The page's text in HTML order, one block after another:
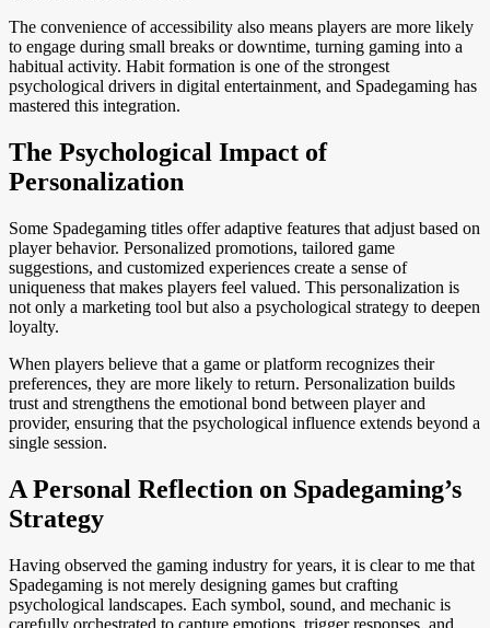
The convenience of accessibility also means players are more likely
to engage during small breaks or downtime, turning gaming into a
habitual activity. Habit formation is one of the strongest
psychological drivers in digital entertainment, and Spadegaming has
mastered this integration.
The Psychological Impact of
Personalization
Some Spadegaming titles offer adaptive features that adjust based on
player behavior. Personalized promotions, tailored game
suggestions, and customized experiences create a sense of
uniqueness that makes players feel valued. This personalization is
not only a marketing tool but also a psychological strategy to deepen
loyalty.
When players believe that a game or platform recognizes their
preferences, they are more likely to return. Personalization builds
trust and strengthens the emotional bond between player and
provider, ensuring that the psychological influence extends beyond a
single session.
A Personal Reflection on Spadegaming’s
Strategy
Having observed the gaming industry for years, it is clear to me that
Spadegaming is not merely designing games but crafting
psychological landscapes. Each symbol, sound, and mechanic is
carefully orchestrated to capture emotions, trigger responses, and